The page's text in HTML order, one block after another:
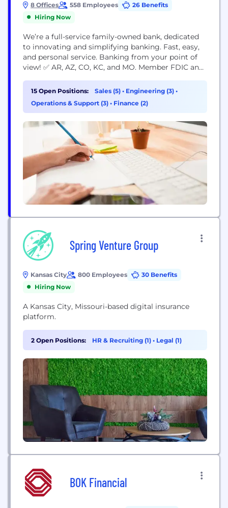
8 Offices 558 Employees
26 Benefits
Hiring Now
We’re a full-service family-owned bank, dedicated
to innovating and simplifying banking. Fast, easy,
and personal service. Banking from your point of
view! ✅ AR, AZ, CO, KC, and MO. Member FDIC and
15 Open Positions: Sales (5) • Engineering (3) •
Operations & Support (3) • Finance (2)
Spring Venture Group
Kansas City 800 Employees
30 Benefits
Hiring Now
A Kansas City, Missouri-based digital insurance
platform.
2 Open Positions: HR & Recruiting (1) • Legal (1)
BOK Financial